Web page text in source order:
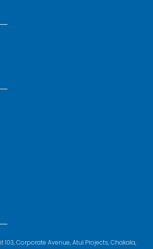
103, Corporate Avenue, Atul Projects, Chakala,